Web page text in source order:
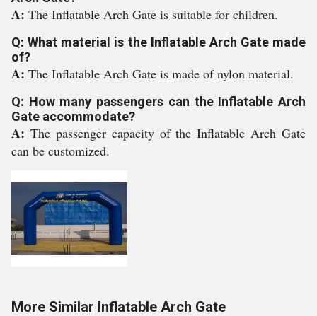
A: The Inflatable Arch Gate is suitable for children.
Q: What material is the Inflatable Arch Gate made
of?
A: The Inflatable Arch Gate is made of nylon material.
Q: How many passengers can the Inflatable Arch
Gate accommodate?
A: The passenger capacity of the Inflatable Arch Gate
can be customized.
More Similar Inflatable Arch Gate